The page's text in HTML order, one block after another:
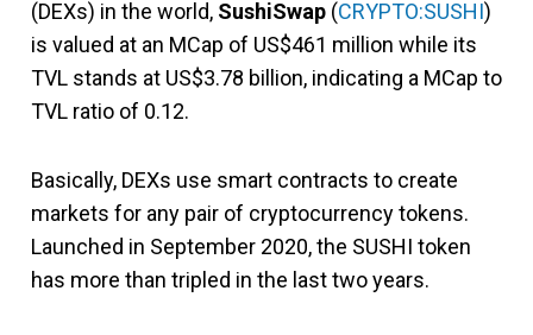
(DEXs) in the world, SushiSwap (CRYPTO:SUSHI)
is valued at an MCap of US$461 million while its
TVL stands at US$3.78 billion, indicating a MCap to
TVL ratio of 0.12.
Basically, DEXs use smart contracts to create
markets for any pair of cryptocurrency tokens.
Launched in September 2020, the SUSHI token
has more than tripled in the last two years.